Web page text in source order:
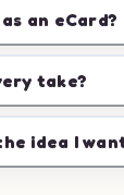
an eCard?
take?
idea I